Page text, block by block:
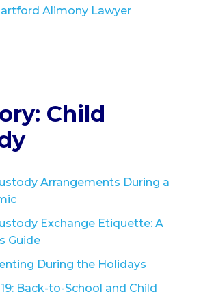
Alimony Lawyer
Child
Arrangements During a
Exchange Etiquette: A
Guide
During the Holidays
Back-to-School and Child